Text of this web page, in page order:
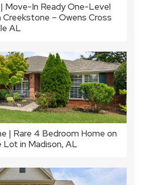
Move-In Ready One-Level
Creekstone – Owens Cross
AL
| Rare 4 Bedroom Home on
Lot in Madison, AL